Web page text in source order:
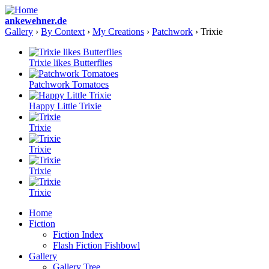
ankewehner.de
Gallery › By Context › My Creations › Patchwork › Trixie
Trixie likes Butterflies
Patchwork Tomatoes
Happy Little Trixie
Trixie
Trixie
Trixie
Trixie
Home
Fiction
Fiction Index
Flash Fiction Fishbowl
Gallery
Gallery Tree